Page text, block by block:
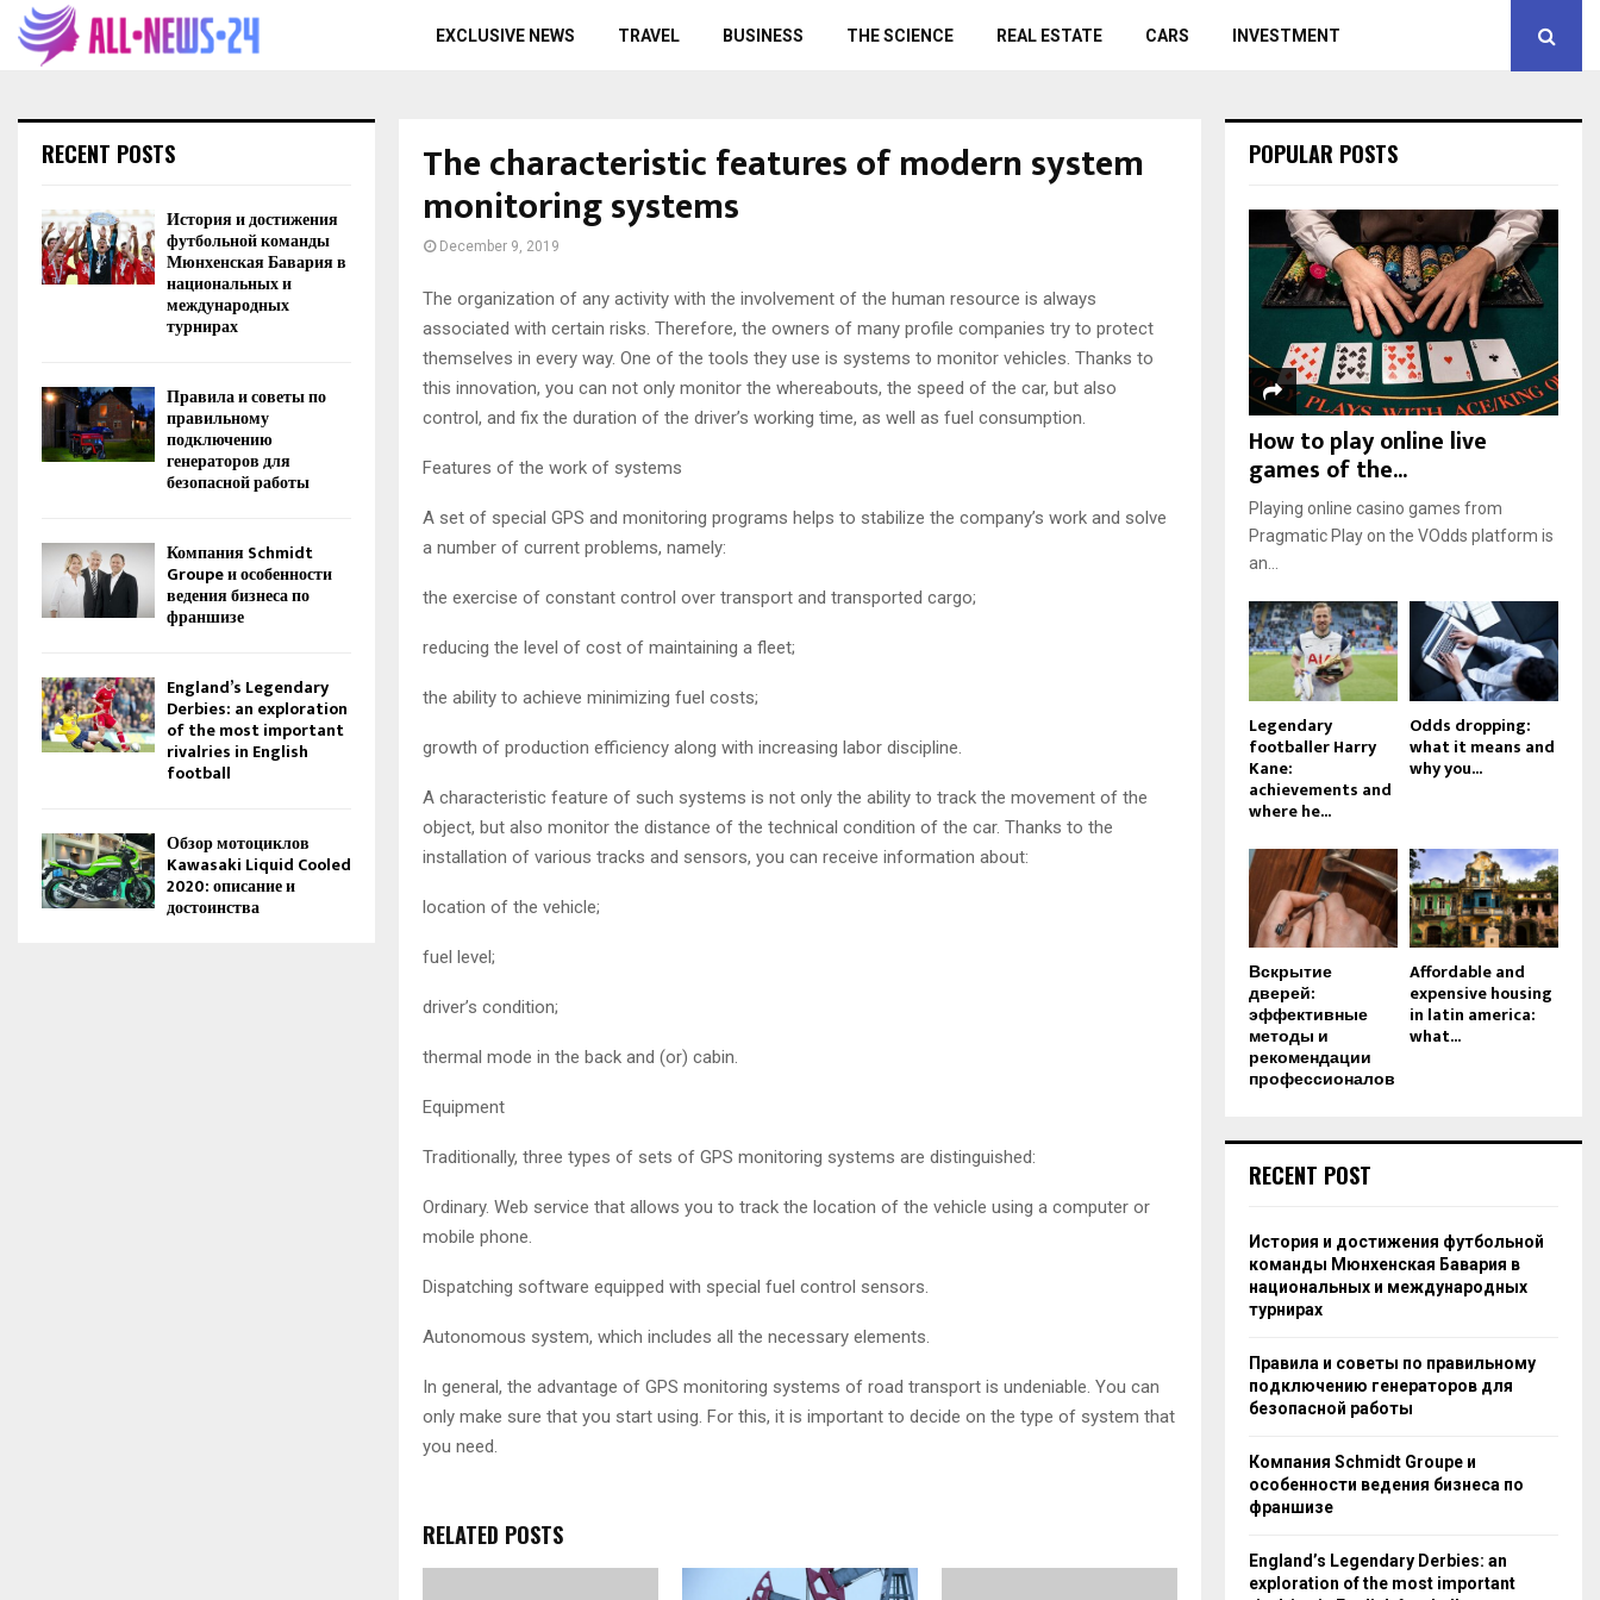
EXCLUSIVE NEWS TRAVEL BUSINESS THE SCIENCE REAL ESTATE CARS INVESTMENT
The characteristic features of modern system
monitoring systems
December 9, 2019
The organization of any activity with the involvement of the human resource is always
associated with certain risks. Therefore, the owners of many profile companies try to protect
themselves in every way. One of the tools they use is systems to monitor vehicles. Thanks to
this innovation, you can not only monitor the whereabouts, the speed of the car, but also
control, and fix the duration of the driver’s working time, as well as fuel consumption.
Features of the work of systems
A set of special GPS and monitoring programs helps to stabilize the company’s work and solve
a number of current problems, namely:
the exercise of constant control over transport and transported cargo;
reducing the level of cost of maintaining a fleet;
the ability to achieve minimizing fuel costs;
growth of production efficiency along with increasing labor discipline.
A characteristic feature of such systems is not only the ability to track the movement of the
object, but also monitor the distance of the technical condition of the car. Thanks to the
installation of various tracks and sensors, you can receive information about:
location of the vehicle;
fuel level;
driver’s condition;
thermal mode in the back and (or) cabin.
Equipment
Traditionally, three types of sets of GPS monitoring systems are distinguished:
Ordinary. Web service that allows you to track the location of the vehicle using a computer or
mobile phone.
Dispatching software equipped with special fuel control sensors.
Autonomous system, which includes all the necessary elements.
In general, the advantage of GPS monitoring systems of road transport is undeniable. You can
only make sure that you start using. For this, it is important to decide on the type of system that
you need.
RELATED POSTS
RECENT POSTS
История и достижения
футбольной команды
Мюнхенская Бавария в
национальных и
международных
турнирах
Правила и советы по
правильному
подключению
генераторов для
безопасной работы
Компания Schmidt
Groupe и особенности
ведения бизнеса по
франшизе
England’s Legendary
Derbies: an exploration
of the most important
rivalries in English
football
Обзор мотоциклов
Kawasaki Liquid Cooled
2020: описание и
достоинства
POPULAR POSTS
How to play online live
games of the...
Playing online casino games from
Pragmatic Play on the VOdds platform is
an...
Legendary
footballer Harry
Kane:
achievements and
where he...
Odds dropping:
what it means and
why you...
Вскрытие
дверей:
эффективные
методы и
рекомендации
профессионалов
Affordable and
expensive housing
in latin america:
what...
RECENT POST
История и достижения футбольной
команды Мюнхенская Бавария в
национальных и международных
турнирах
Правила и советы по правильному
подключению генераторов для
безопасной работы
Компания Schmidt Groupe и
особенности ведения бизнеса по
франшизе
England’s Legendary Derbies: an
exploration of the most important